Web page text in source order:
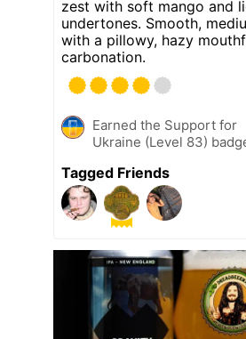
zest with soft mango and
undertones. Smooth,
with a pillowy, hazy
carbonation.
Earned the Support for
Ukraine (Level 83)
Tagged Friends